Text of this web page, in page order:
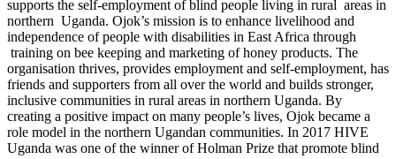
supports the self-employment of blind people living in rural areas in
northern Uganda. Ojok’s mission is to enhance livelihood and
independence of people with disabilities in East Africa through
training on bee keeping and marketing of honey products. The
organisation thrives, provides employment and self-employment, has
friends and supporters from all over the world and builds stronger,
inclusive communities in rural areas in northern Uganda. By
creating a positive impact on many people’s lives, Ojok became a
role model in the northern Ugandan communities. In 2017 HIVE
Uganda was one of the winner of Holman Prize that promote blind